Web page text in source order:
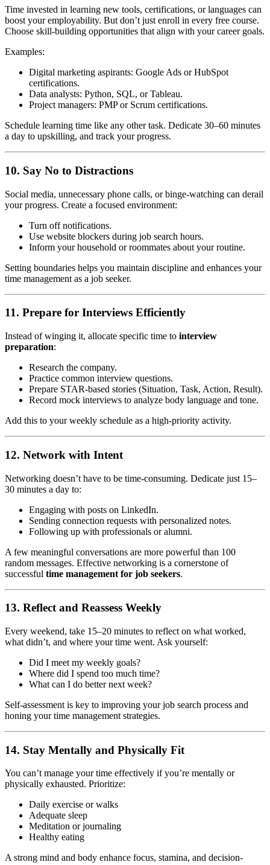
Time invested in learning new tools, certifications, or languages can
boost your employability. But don’t just enroll in every free course.
Choose skill-building opportunities that align with your career goals.
Examples:
Digital marketing aspirants: Google Ads or HubSpot
certifications.
Data analysts: Python, SQL, or Tableau.
Project managers: PMP or Scrum certifications.
Schedule learning time like any other task. Dedicate 30–60 minutes
a day to upskilling, and track your progress.
10. Say No to Distractions
Social media, unnecessary phone calls, or binge-watching can derail
your progress. Create a focused environment:
Turn off notifications.
Use website blockers during job search hours.
Inform your household or roommates about your routine.
Setting boundaries helps you maintain discipline and enhances your
time management as a job seeker.
11. Prepare for Interviews Efficiently
Instead of winging it, allocate specific time to interview
preparation:
Research the company.
Practice common interview questions.
Prepare STAR-based stories (Situation, Task, Action, Result).
Record mock interviews to analyze body language and tone.
Add this to your weekly schedule as a high-priority activity.
12. Network with Intent
Networking doesn’t have to be time-consuming. Dedicate just 15–
30 minutes a day to:
Engaging with posts on LinkedIn.
Sending connection requests with personalized notes.
Following up with professionals or alumni.
A few meaningful conversations are more powerful than 100
random messages. Effective networking is a cornerstone of
successful time management for job seekers.
13. Reflect and Reassess Weekly
Every weekend, take 15–20 minutes to reflect on what worked,
what didn’t, and where your time went. Ask yourself:
Did I meet my weekly goals?
Where did I spend too much time?
What can I do better next week?
Self-assessment is key to improving your job search process and
honing your time management strategies.
14. Stay Mentally and Physically Fit
You can’t manage your time effectively if you’re mentally or
physically exhausted. Prioritize:
Daily exercise or walks
Adequate sleep
Meditation or journaling
Healthy eating
A strong mind and body enhance focus, stamina, and decision-